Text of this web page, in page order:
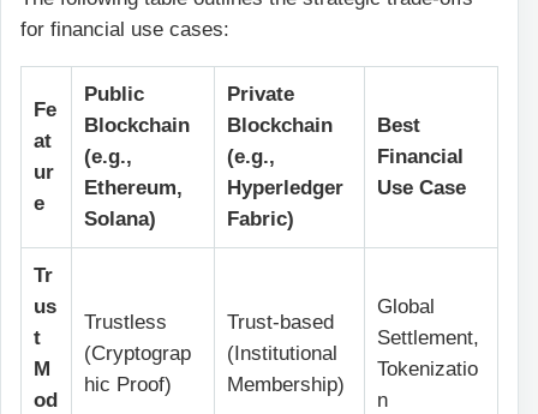
for financial use cases:
Fe
at
ur
e
Public
Blockchain
(e.g.,
Ethereum,
Solana)
Private
Blockchain
(e.g.,
Hyperledger
Fabric)
Best
Financial
Use Case
Tr
us
t
M
od
Trustless
(Cryptograp
hic Proof)
Trust-based
(Institutional
Membership)
Global
Settlement,
Tokenizatio
n